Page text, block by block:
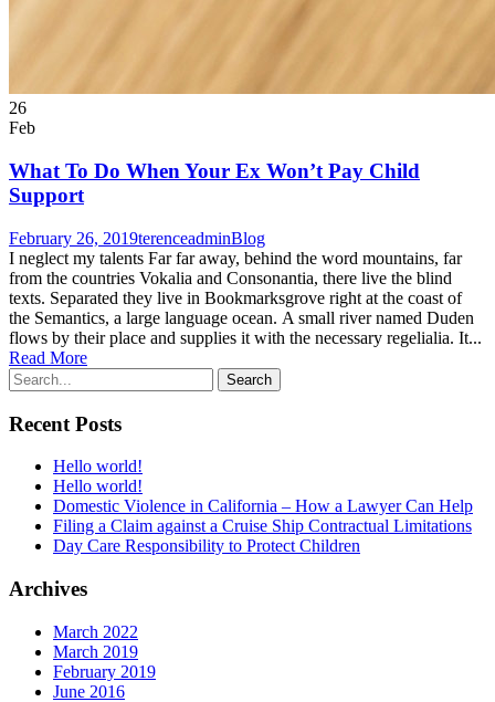
26
Feb
What To Do When Your Ex Won’t Pay Child
Support
February 26, 2019terenceadminBlog
I neglect my talents Far far away, behind the word mountains, far
from the countries Vokalia and Consonantia, there live the blind
texts. Separated they live in Bookmarksgrove right at the coast of
the Semantics, a large language ocean. A small river named Duden
flows by their place and supplies it with the necessary regelialia. It...
Read More
Recent Posts
Hello world!
Hello world!
Domestic Violence in California – How a Lawyer Can Help
Filing a Claim against a Cruise Ship Contractual Limitations
Day Care Responsibility to Protect Children
Archives
March 2022
March 2019
February 2019
June 2016